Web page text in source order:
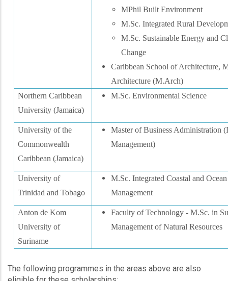
MPhil Built Environment
M.Sc. Integrated Rural
M.Sc. Sustainable Energy and
Change
Caribbean School of Architecture,
Architecture (M.Arch)
Northern Caribbean
University (Jamaica)
M.Sc. Environmental Science
University of the
Commonwealth
Caribbean (Jamaica)
Master of Business Administration
Management)
University of
Trinidad and Tobago
M.Sc. Integrated Coastal and Ocean
Management
Anton de Kom
University of
Suriname
Faculty of Technology - M.Sc. in
Management of Natural Resources
The following programmes in the areas above are also